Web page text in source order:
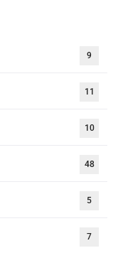
9
11
10
48
5
7